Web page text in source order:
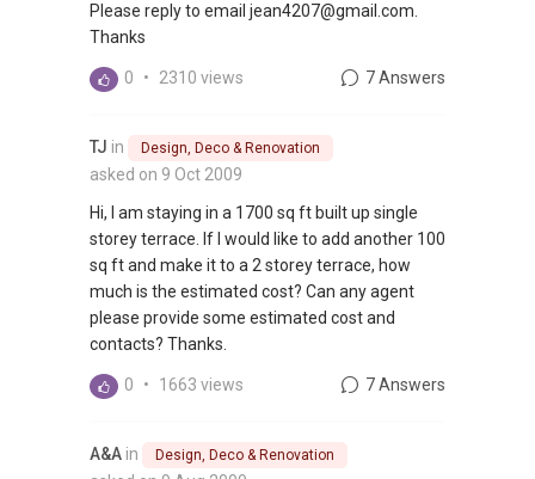
Please reply to email jean4207@gmail.com.
Thanks
0 • 2310 views 7 Answers
TJ in Design, Deco & Renovation
asked on 9 Oct 2009
Hi, I am staying in a 1700 sq ft built up single
storey terrace. If I would like to add another 100
sq ft and make it to a 2 storey terrace, how
much is the estimated cost? Can any agent
please provide some estimated cost and
contacts? Thanks.
0 • 1663 views 7 Answers
A&A in Design, Deco & Renovation